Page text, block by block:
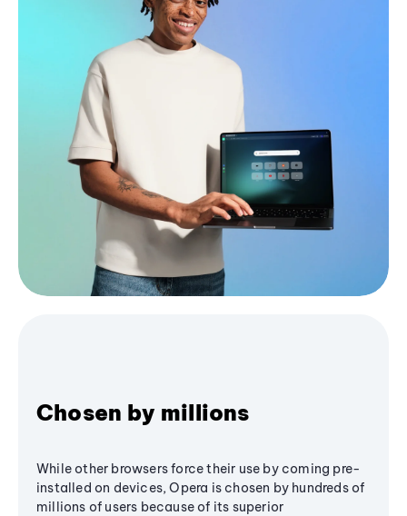
Chosen by millions
While other browsers force their use by coming pre-
installed on devices, Opera is chosen by hundreds of
millions of users because of its superior